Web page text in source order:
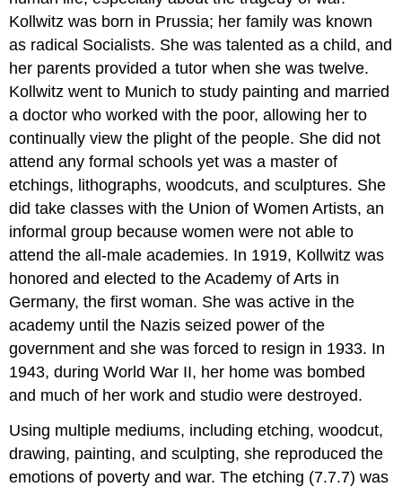
Kollwitz was born in Prussia; her family was known
as radical Socialists. She was talented as a child, and
her parents provided a tutor when she was twelve.
Kollwitz went to Munich to study painting and married
a doctor who worked with the poor, allowing her to
continually view the plight of the people. She did not
attend any formal schools yet was a master of
etchings, lithographs, woodcuts, and sculptures. She
did take classes with the Union of Women Artists, an
informal group because women were not able to
attend the all-male academies. In 1919, Kollwitz was
honored and elected to the Academy of Arts in
Germany, the first woman. She was active in the
academy until the Nazis seized power of the
government and she was forced to resign in 1933. In
1943, during World War II, her home was bombed
and much of her work and studio were destroyed.
Using multiple mediums, including etching, woodcut,
drawing, painting, and sculpting, she reproduced the
emotions of poverty and war. The etching (7.7.7) was